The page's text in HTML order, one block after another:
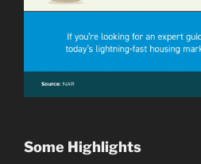
Some Highlights